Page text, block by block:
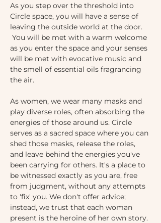
As you step over the threshold into
Circle space, you will have a sense of
leaving the outside world at the door.
You will be met with a warm welcome
as you enter the space and your senses
will be met with evocative music and
the smell of essential oils fragrancing
the air.
As women, we wear many masks and
play diverse roles, often absorbing the
energies of those around us. Circle
serves as a sacred space where you can
shed those masks, release the roles,
and leave behind the energies you've
been carrying for others. It's a place to
be witnessed exactly as you are, free
from judgment, without any attempts
to 'fix' you. We don't offer advice;
instead, we trust that each woman
present is the heroine of her own story.